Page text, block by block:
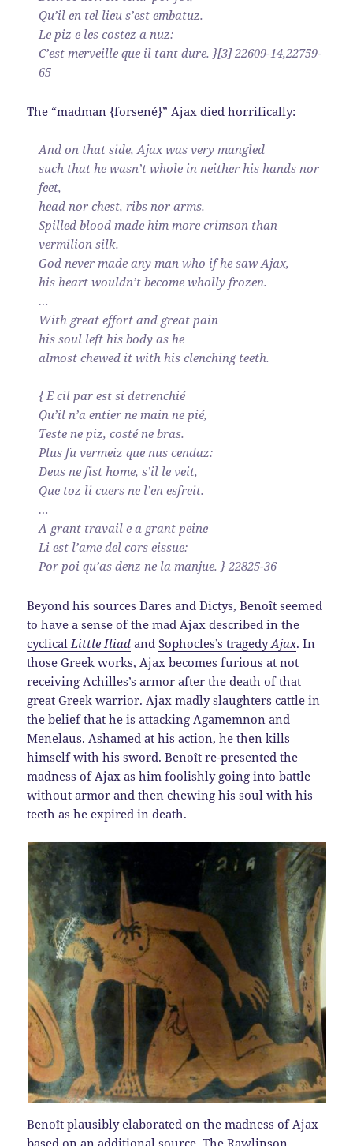
Qu’il en tel lieu s’est embatuz.
Le piz e les costez a nuz:
C’est merveille que il tant dure. }[3] 22609-14,22759-
65
The “madman {forsené}” Ajax died horrifically:
And on that side, Ajax was very mangled
such that he wasn’t whole in neither his hands nor
feet,
head nor chest, ribs nor arms.
Spilled blood made him more crimson than
vermilion silk.
God never made any man who if he saw Ajax,
his heart wouldn’t become wholly frozen.
…
With great effort and great pain
his soul left his body as he
almost chewed it with his clenching teeth.
{ E cil par est si detrenchié
Qu’il n’a entier ne main ne pié,
Teste ne piz, costé ne bras.
Plus fu vermeiz que nus cendaz:
Deus ne fist home, s’il le veit,
Que toz li cuers ne l’en esfreit.
…
A grant travail e a grant peine
Li est l’ame del cors eissue:
Por poi qu’as denz ne la manjue. } 22825-36
Beyond his sources Dares and Dictys, Benoît seemed
to have a sense of the mad Ajax described in the
cyclicalLittle Iliad andSophocles’s tragedyAjax. In
those Greek works, Ajax becomes furious at not
receiving Achilles’s armor after the death of that
great Greek warrior. Ajax madly slaughters cattle in
the belief that he is attacking Agamemnon and
Menelaus. Ashamed at his action, he then kills
himself with his sword. Benoît re-presented the
madness of Ajax as him foolishly going into battle
without armor and then chewing his soul with his
teeth as he expired in death.
Benoît plausibly elaborated on the madness of Ajax